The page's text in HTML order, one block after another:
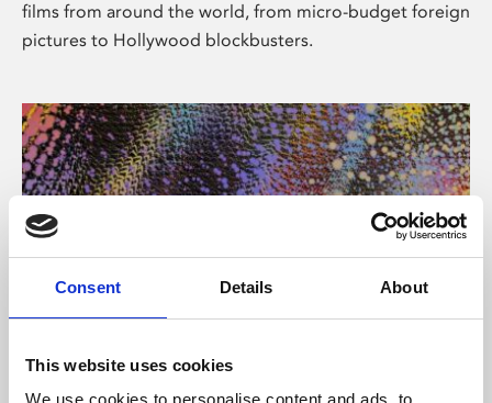
Consent Details About
This website uses cookies
We use cookies to personalise content and ads, to
films from around the world, from micro-budget foreign
pictures to Hollywood blockbusters.
About Art